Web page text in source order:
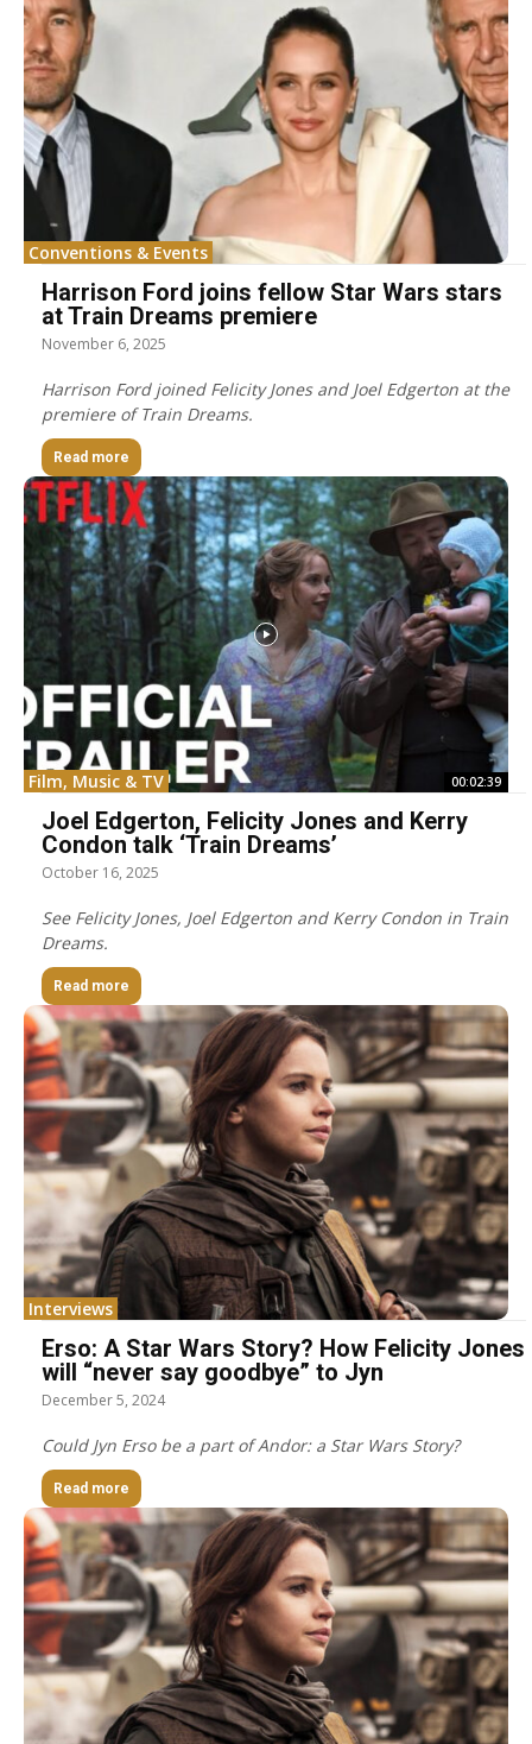
Conventions & Events
Harrison Ford joins fellow Star Wars stars
at Train Dreams premiere
November 6, 2025
Harrison Ford joined Felicity Jones and Joel Edgerton at the
premiere of Train Dreams.
Read more
Film, Music & TV 00:02:39
Joel Edgerton, Felicity Jones and Kerry
Condon talk ‘Train Dreams’
October 16, 2025
See Felicity Jones, Joel Edgerton and Kerry Condon in Train
Dreams.
Read more
Interviews
Erso: A Star Wars Story? How Felicity Jones
will “never say goodbye” to Jyn
December 5, 2024
Could Jyn Erso be a part of Andor: a Star Wars Story?
Read more